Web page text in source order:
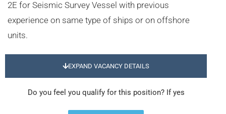
2E for Seismic Survey Vessel with previous
experience on same type of ships or on offshore
units.
EXPAND VACANCY DETAILS
Do you feel you qualify for this position? If yes